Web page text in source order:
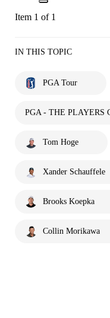
Item 1 of 1
IN THIS TOPIC
PGA Tour
PGA - THE PLAYERS
Tom Hoge
Xander Schauffele
Brooks Koepka
Collin Morikawa